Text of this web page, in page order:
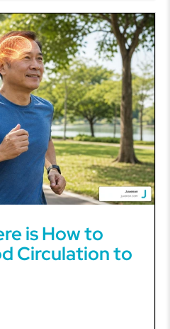
is How to
Circulation to